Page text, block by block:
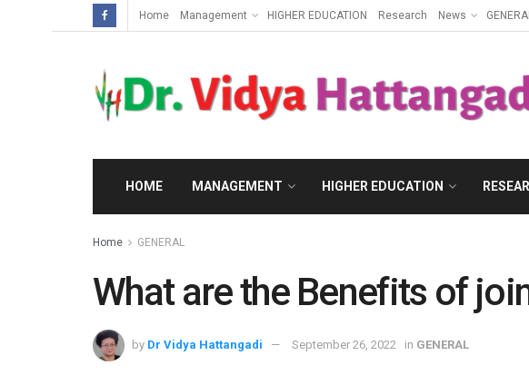
Home Management HIGHER EDUCATION Research News
HOME MANAGEMENT HIGHER EDUCATION
Home GENERAL
What are the Benefits of
by Dr Vidya Hattangadi September 26, 2022 in GENERAL